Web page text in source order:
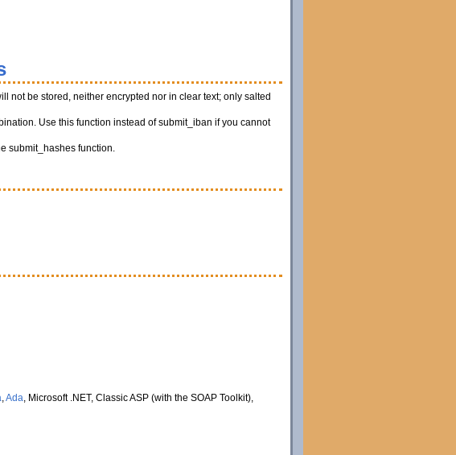
not be stored, neither encrypted nor in clear text; only salted
Use this function instead of submit_iban if you cannot
submit_hashes function.
,Ada, Microsoft .NET, Classic ASP (with the SOAP Toolkit),